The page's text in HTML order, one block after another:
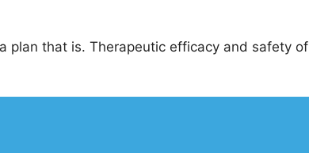
plan that is. Therapeutic efficacy and safety of